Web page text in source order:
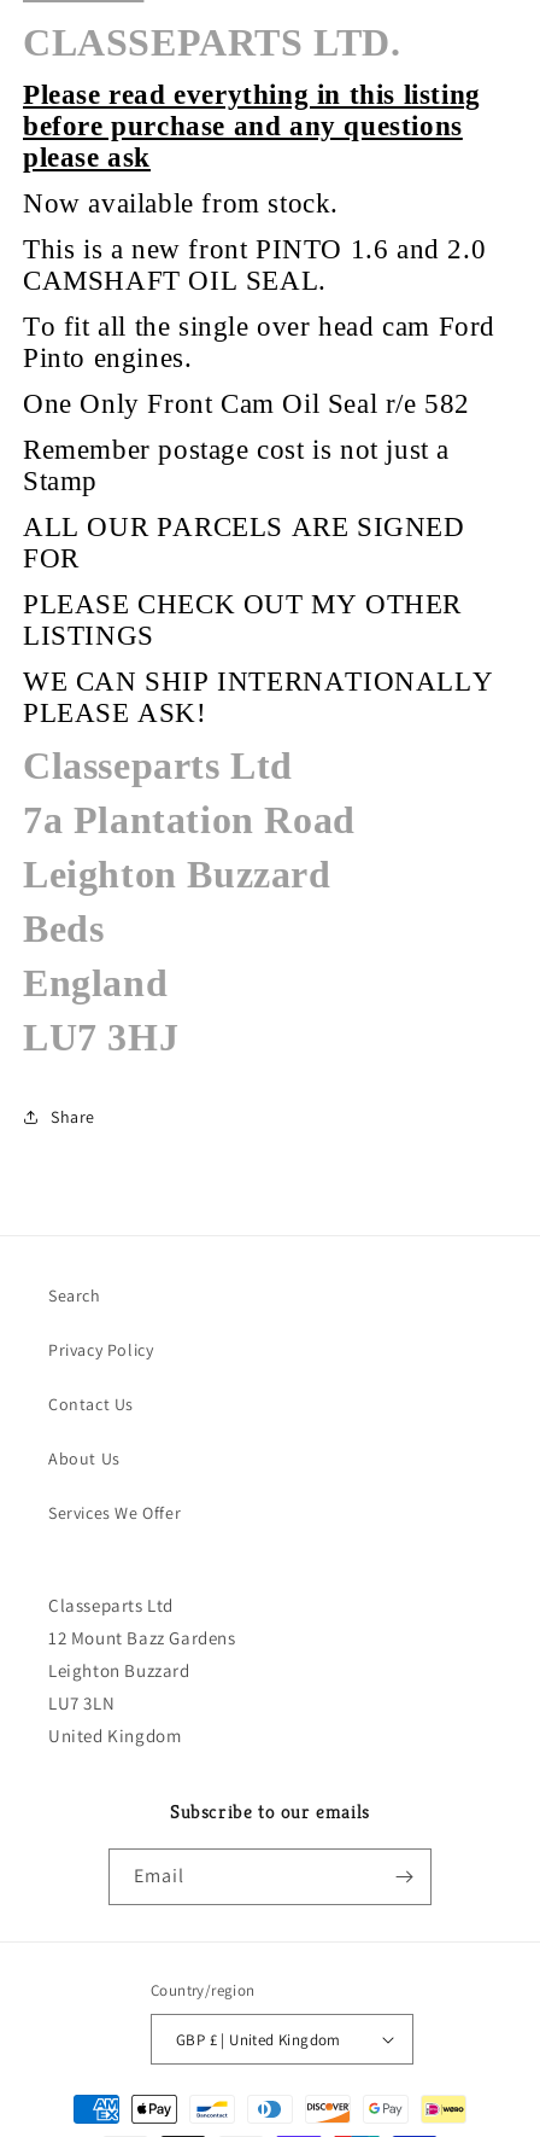
CLASSEPARTS LTD.
Please read everything in this listing
before purchase and any questions
please ask
Now available from stock.
This is a new front PINTO 1.6 and 2.0
CAMSHAFT OIL SEAL.
To fit all the single over head cam Ford
Pinto engines.
One Only Front Cam Oil Seal r/e 582
Remember postage cost is not just a
Stamp
ALL OUR PARCELS ARE SIGNED
FOR
PLEASE CHECK OUT MY OTHER
LISTINGS
WE CAN SHIP INTERNATIONALLY
PLEASE ASK!
Classeparts Ltd
7a Plantation Road
Leighton Buzzard
Beds
England
LU7 3HJ
Share
Search
Privacy Policy
Contact Us
About Us
Services We Offer
Classeparts Ltd
12 Mount Bazz Gardens
Leighton Buzzard
LU7 3LN
United Kingdom
Subscribe to our emails
Email
Country/region
GBP £ | United Kingdom
Payment
methods